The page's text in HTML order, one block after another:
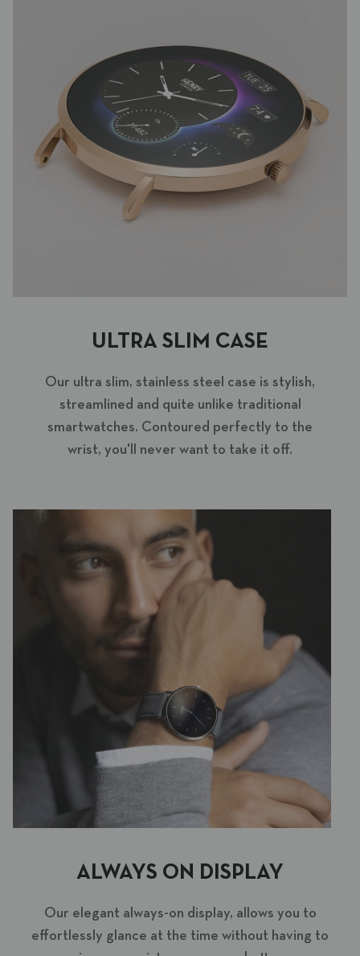
ULTRA SLIM CASE
Our ultra slim, stainless steel case is stylish,
streamlined and quite unlike traditional
smartwatches. Contoured perfectly to the
wrist, you'll never want to take it off.
ALWAYS ON DISPLAY
Our elegant always-on display, allows you to
effortlessly glance at the time without having to